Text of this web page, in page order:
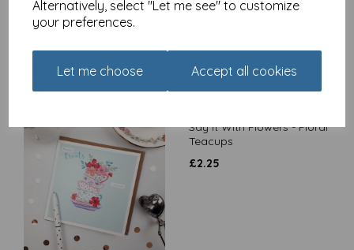
Alternatively, select "Let me see" to customize
your preferences.
Let me choose Accept all cookies
Say It With Flowers - Floral
Teacups
£2.25